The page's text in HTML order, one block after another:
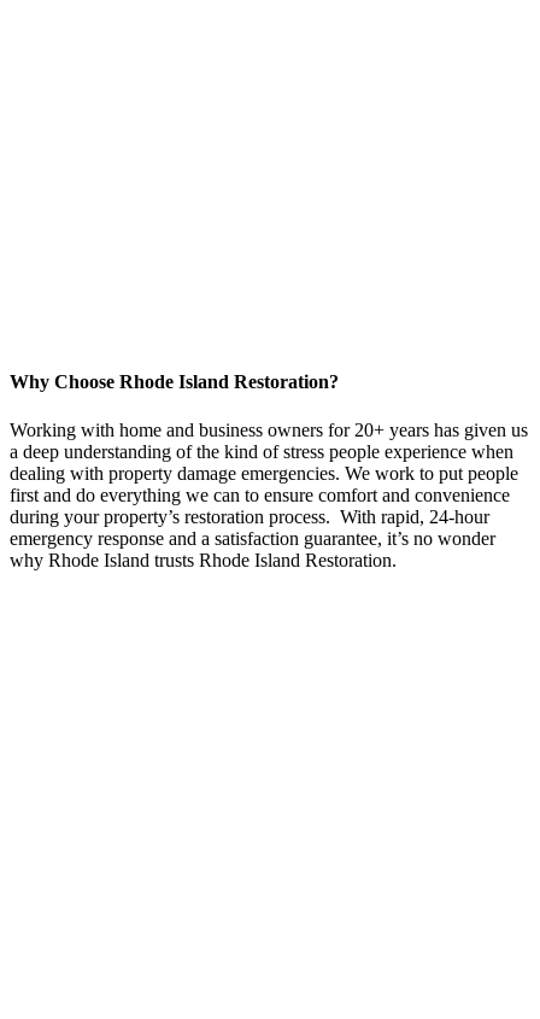
Why Choose Rhode Island Restoration?
Working with home and business owners for 20+ years has given us
a deep understanding of the kind of stress people experience when
dealing with property damage emergencies. We work to put people
first and do everything we can to ensure comfort and convenience
during your property’s restoration process. With rapid, 24-hour
emergency response and a satisfaction guarantee, it’s no wonder
why Rhode Island trusts Rhode Island Restoration.